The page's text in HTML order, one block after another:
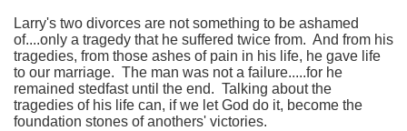
Larry's two divorces are not something to be ashamed
of....only a tragedy that he suffered twice from. And from his
tragedies, from those ashes of pain in his life, he gave life
to our marriage. The man was not a failure.....for he
remained stedfast until the end. Talking about the
tragedies of his life can, if we let God do it, become the
foundation stones of anothers' victories.